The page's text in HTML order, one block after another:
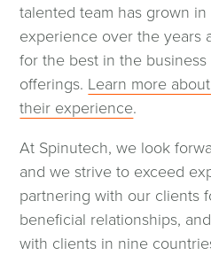
talented team has grown
experience over the years
for the best in the
offerings. Learn more
their experience.
At Spinutech, we look
and we strive to exceed
partnering with our clients
beneficial relationships,
with clients in nine